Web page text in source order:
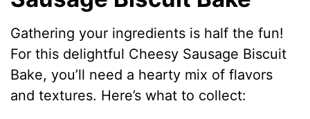
Gathering your ingredients is half the fun!
For this delightful Cheesy Sausage Biscuit
Bake, you’ll need a hearty mix of flavors
and textures. Here’s what to collect: